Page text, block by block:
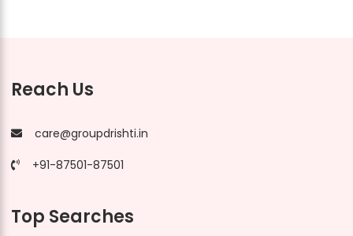
Reach Us
care@groupdrishti.in
+91-87501-87501
Top Searches